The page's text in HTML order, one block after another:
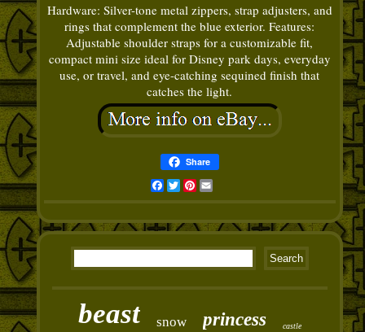
Hardware: Silver-tone metal zippers, strap adjusters, and
rings that complement the blue exterior. Features:
Adjustable shoulder straps for a customizable fit,
compact mini size ideal for Disney park days, everyday
use, or travel, and eye-catching sequined finish that
catches the light.
Share
Facebook
TwitterPinterest
Email
beast snow princess castle